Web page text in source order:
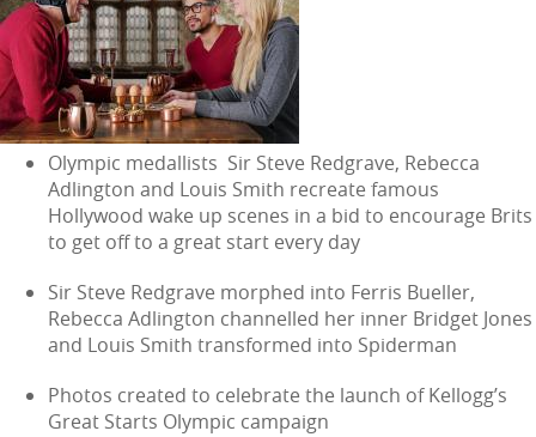
Olympic medallists Sir Steve Redgrave, Rebecca
Adlington and Louis Smith recreate famous
Hollywood wake up scenes in a bid to encourage Brits
to get off to a great start every day
Sir Steve Redgrave morphed into Ferris Bueller,
Rebecca Adlington channelled her inner Bridget Jones
and Louis Smith transformed into Spiderman
Photos created to celebrate the launch of Kellogg’s
Great Starts Olympic campaign